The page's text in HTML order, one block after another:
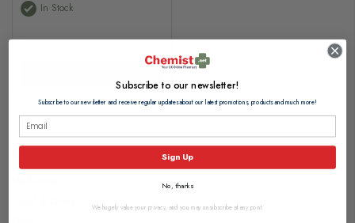
In Stock
Categories
Subscribe to our newsletter!
Subscribe to our newsletter and receive regular updates about our latest promotions, products and much more!
Sign Up
No, thanks
We hugely value your privacy, and you may unsubscribe at any point.